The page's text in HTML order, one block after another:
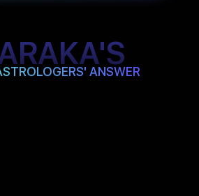
ANSWER